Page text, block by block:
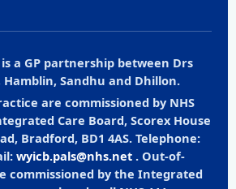
a GP partnership between Drs
Sandhu and Dhillon.
are commissioned by NHS
Care Board, Scorex House
Bradford, BD1 4AS. Telephone:
wyicb.pals@nhs.net . Out-of-
commissioned by the Integrated